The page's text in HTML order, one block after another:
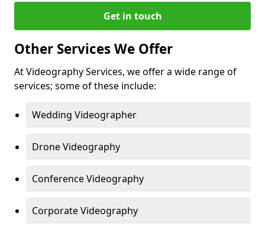
Get in touch
Other Services We Offer
At Videography Services, we offer a wide range of
services; some of these include:
Wedding Videographer
Drone Videography
Conference Videography
Corporate Videography